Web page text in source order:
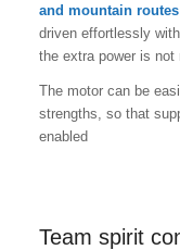
and mountain routes
driven effortlessly
the extra power is not
The motor can be
strengths, so that
enabled
Team spirit